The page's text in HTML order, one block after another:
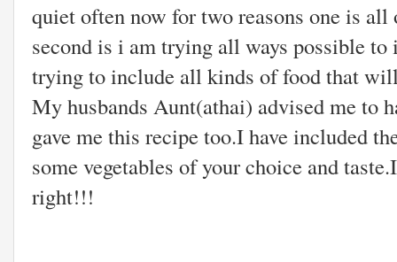
quiet often now for two reasons one is all
second is i am trying all ways possible
trying to include all kinds of food that
My husbands Aunt(athai) advised me to
gave me this recipe too.I have included
some vegetables of your choice and
right!!!